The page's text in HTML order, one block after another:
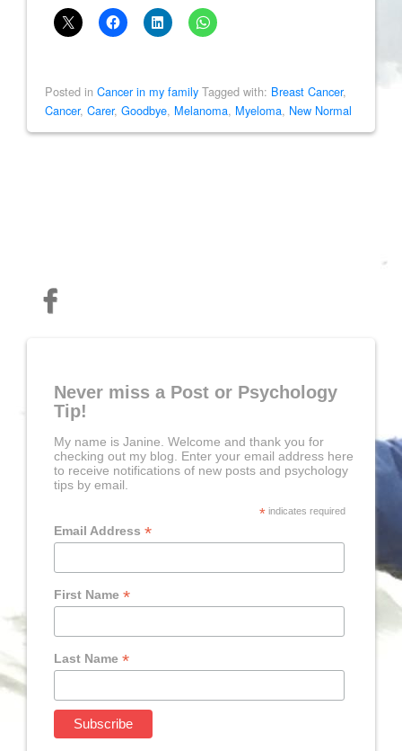
Posted in Cancer in my family Tagged with: Breast Cancer,
Cancer, Carer, Goodbye, Melanoma, Myeloma, New Normal
Never miss a Post or Psychology
Tip!
My name is Janine. Welcome and thank you for
checking out my blog. Enter your email address here
to receive notifications of new posts and psychology
tips by email.
*indicates required
Email Address*
First Name*
Last Name*